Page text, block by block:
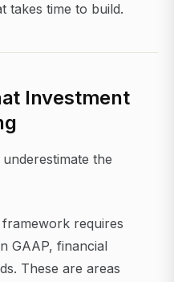
takes time to build.
Investment
the
requires
GAAP, financial
These are areas